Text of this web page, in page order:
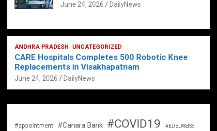
June 24, 2026 DailyNews
ANDHRA PRADESH UNCATEGORIZED
CARE Hospitals Completes 500 Robotic Knee
Replacements in Visakhapatnam
June 24, 2026 DailyNews
#appointment #Canara Bank #COVID19 #EDELWEISS